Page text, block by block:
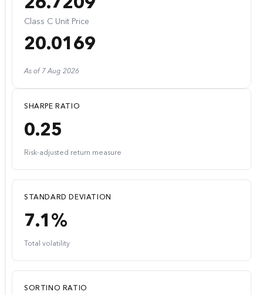
Class C Unit Price
20.0169
As of 7 Aug 2026
SHARPE RATIO
0.25
Risk-adjusted return measure
STANDARD DEVIATION
7.1%
Total volatility
SORTINO RATIO